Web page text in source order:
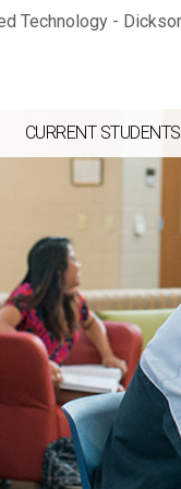
CURRENT STUDENTS